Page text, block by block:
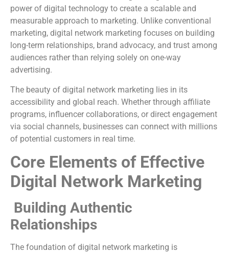
power of digital technology to create a scalable and
measurable approach to marketing. Unlike conventional
marketing, digital network marketing focuses on building
long-term relationships, brand advocacy, and trust among
audiences rather than relying solely on one-way
advertising.
The beauty of digital network marketing lies in its
accessibility and global reach. Whether through affiliate
programs, influencer collaborations, or direct engagement
via social channels, businesses can connect with millions
of potential customers in real time.
Core Elements of Effective
Digital Network Marketing
Building Authentic
Relationships
The foundation of digital network marketing is